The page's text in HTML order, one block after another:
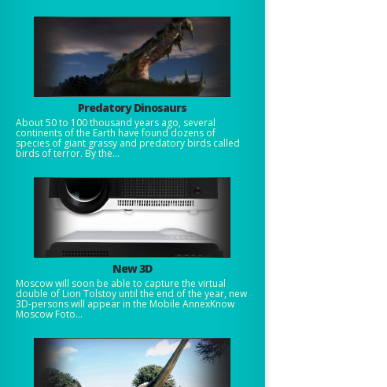
Predatory Dinosaurs
About 50 to 100 thousand years ago, several
continents of the Earth have found dozens of
species of giant grassy and predatory birds called
birds of terror. By the...
New 3D
Moscow will soon be able to capture the virtual
double of Lion Tolstoy until the end of the year, new
3D-persons will appear in the Mobile AnnexKnow
Moscow Foto...